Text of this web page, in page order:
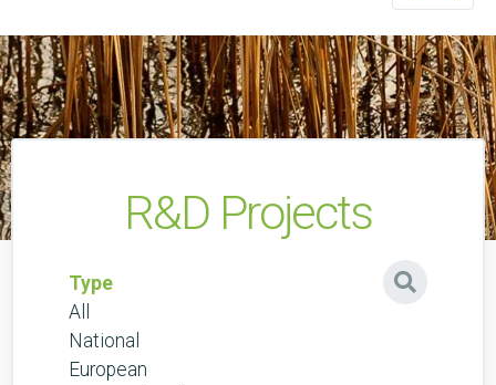
R&D Projects
Type
All
National
European